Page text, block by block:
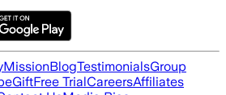
MissionBlogTestimonialsGroup
GiftFree TrialCareersAffiliates